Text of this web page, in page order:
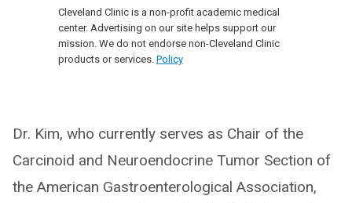
Cleveland Clinic is a non-profit academic medical
center. Advertising on our site helps support our
mission. We do not endorse non-Cleveland Clinic
products or services. Policy
Dr. Kim, who currently serves as Chair of the
Carcinoid and Neuroendocrine Tumor Section of
the American Gastroenterological Association,